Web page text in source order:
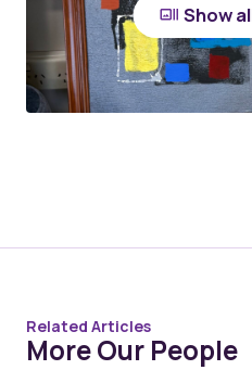
Show
Related Articles
More Our People